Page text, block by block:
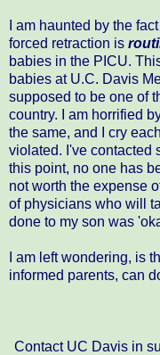
I am haunted by the
forced retraction is
babies in the PICU.
babies at U.C. Davis
supposed to be one of
country. I am horrified
the same, and I cry
violated. I've contacted
this point, no one has
not worth the expense
of physicians who will
done to my son was
I am left wondering, is
informed parents, can
Contact UC Davis in